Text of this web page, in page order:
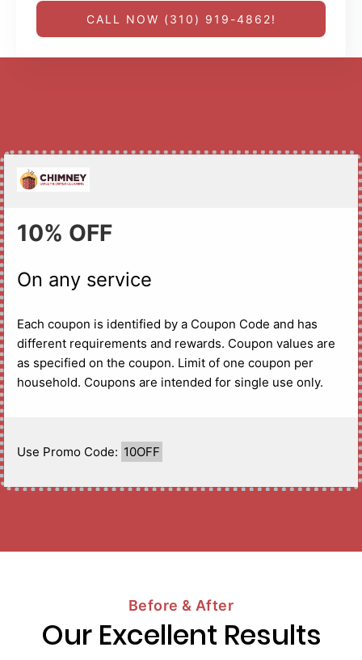
CALL NOW (310) 919-4862!
10% OFF
On any service
Each coupon is identified by a Coupon Code and has
different requirements and rewards. Coupon values are
as specified on the coupon. Limit of one coupon per
household. Coupons are intended for single use only.
Use Promo Code: 10OFF
Before & After
Our Excellent Results